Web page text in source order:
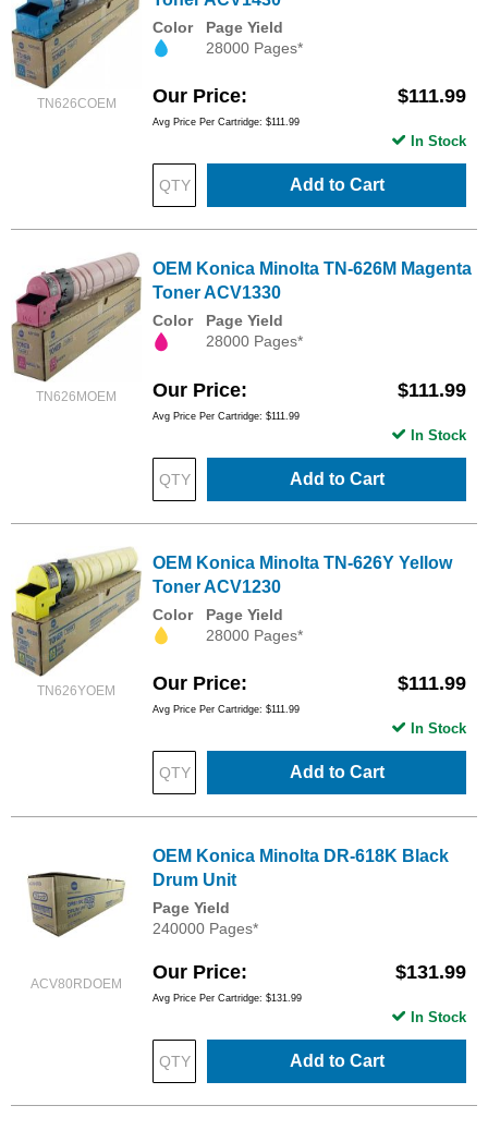
TN626COEM
Color
Page Yield
28000 Pages*
Our Price $111.99
Avg Price Per Cartridge: $111.99
Add to Cart
In Stock
TN626MOEM
OEM Konica Minolta TN-626M Magenta
Toner ACV1330
Color
Page Yield
28000 Pages*
Our Price $111.99
Avg Price Per Cartridge: $111.99
Add to Cart
In Stock
TN626YOEM
OEM Konica Minolta TN-626Y Yellow
Toner ACV1230
Color
Page Yield
28000 Pages*
Our Price $111.99
Avg Price Per Cartridge: $111.99
Add to Cart
In Stock
ACV80RDOEM
OEM Konica Minolta DR-618K Black
Drum Unit
Page Yield
240000 Pages*
Our Price $131.99
Avg Price Per Cartridge: $131.99
Add to Cart
In Stock